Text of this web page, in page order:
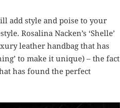
add style and poise to your
Rosalina Nacken’s ‘Shelle’
leather handbag that has
to make it unique) – the fact
has found the perfect